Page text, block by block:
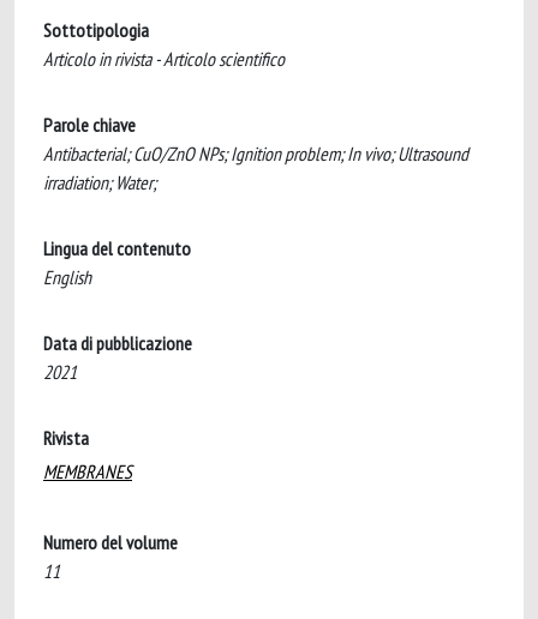
Sottotipologia
Articolo in rivista - Articolo scientifico
Parole chiave
Antibacterial; CuO/ZnO NPs; Ignition problem; In vivo; Ultrasound
irradiation; Water;
Lingua del contenuto
English
Data di pubblicazione
2021
Rivista
MEMBRANES
Numero del volume
11